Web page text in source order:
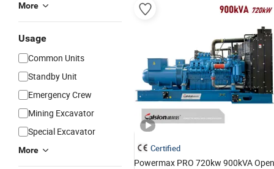
More
Usage
Common Units
Standby Unit
Emergency Crew
Mining Excavator
Special Excavator
More Certified
Powermax PRO 720kw 900kVA Open